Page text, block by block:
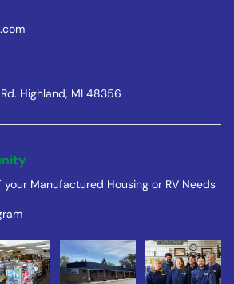
Highland, MI 48356
Manufactured Housing or RV Needs